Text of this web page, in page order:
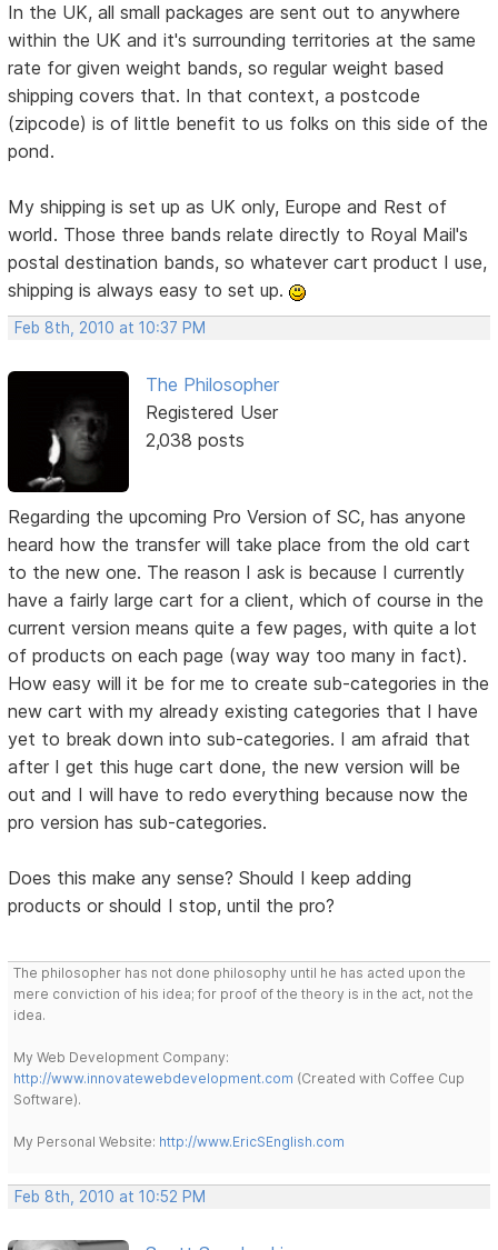
In the UK, all small packages are sent out to anywhere
within the UK and it's surrounding territories at the same
rate for given weight bands, so regular weight based
shipping covers that. In that context, a postcode
(zipcode) is of little benefit to us folks on this side of the
pond.
My shipping is set up as UK only, Europe and Rest of
world. Those three bands relate directly to Royal Mail's
postal destination bands, so whatever cart product I use,
shipping is always easy to set up.
Feb 8th, 2010 at 10:37 PM
The Philosopher
Registered User
2,038 posts
Regarding the upcoming Pro Version of SC, has anyone
heard how the transfer will take place from the old cart
to the new one. The reason I ask is because I currently
have a fairly large cart for a client, which of course in the
current version means quite a few pages, with quite a lot
of products on each page (way way too many in fact).
How easy will it be for me to create sub-categories in the
new cart with my already existing categories that I have
yet to break down into sub-categories. I am afraid that
after I get this huge cart done, the new version will be
out and I will have to redo everything because now the
pro version has sub-categories.
Does this make any sense? Should I keep adding
products or should I stop, until the pro?
The philosopher has not done philosophy until he has acted upon the
mere conviction of his idea; for proof of the theory is in the act, not the
idea.
My Web Development Company:
http://www.innovatewebdevelopment.com (Created with Coffee Cup
Software).
My Personal Website: http://www.EricSEnglish.com
Feb 8th, 2010 at 10:52 PM